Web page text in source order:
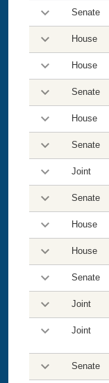
Senate
House
House
Senate
House
Senate
Joint
Senate
House
House
Senate
Joint
Joint
Senate